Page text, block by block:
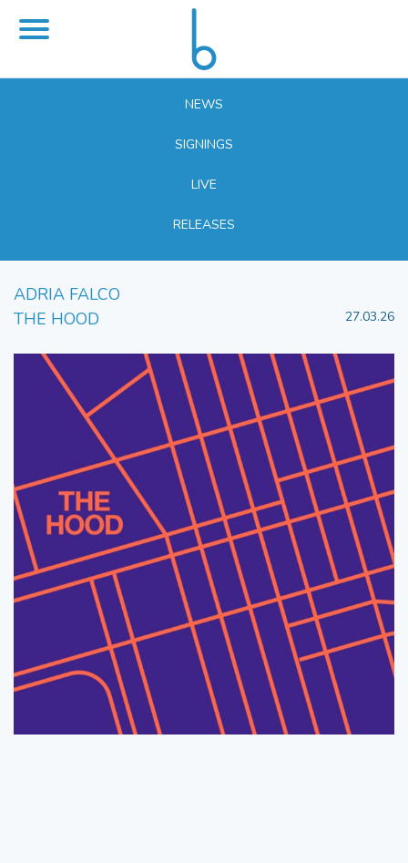
NEWS
SIGNINGS
LIVE
RELEASES
ADRIA FALCO
THE HOOD
27.03.26